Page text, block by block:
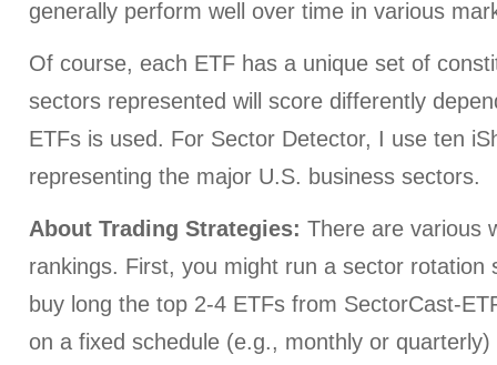
generally perform well over time in various
Of course, each ETF has a unique set of
sectors represented will score differently
ETFs is used. For Sector Detector, I use ten
representing the major U.S. business sectors.
About Trading Strategies: There are various
rankings. First, you might run a sector rotation
buy long the top 2-4 ETFs from SectorCast-
on a fixed schedule (e.g., monthly or